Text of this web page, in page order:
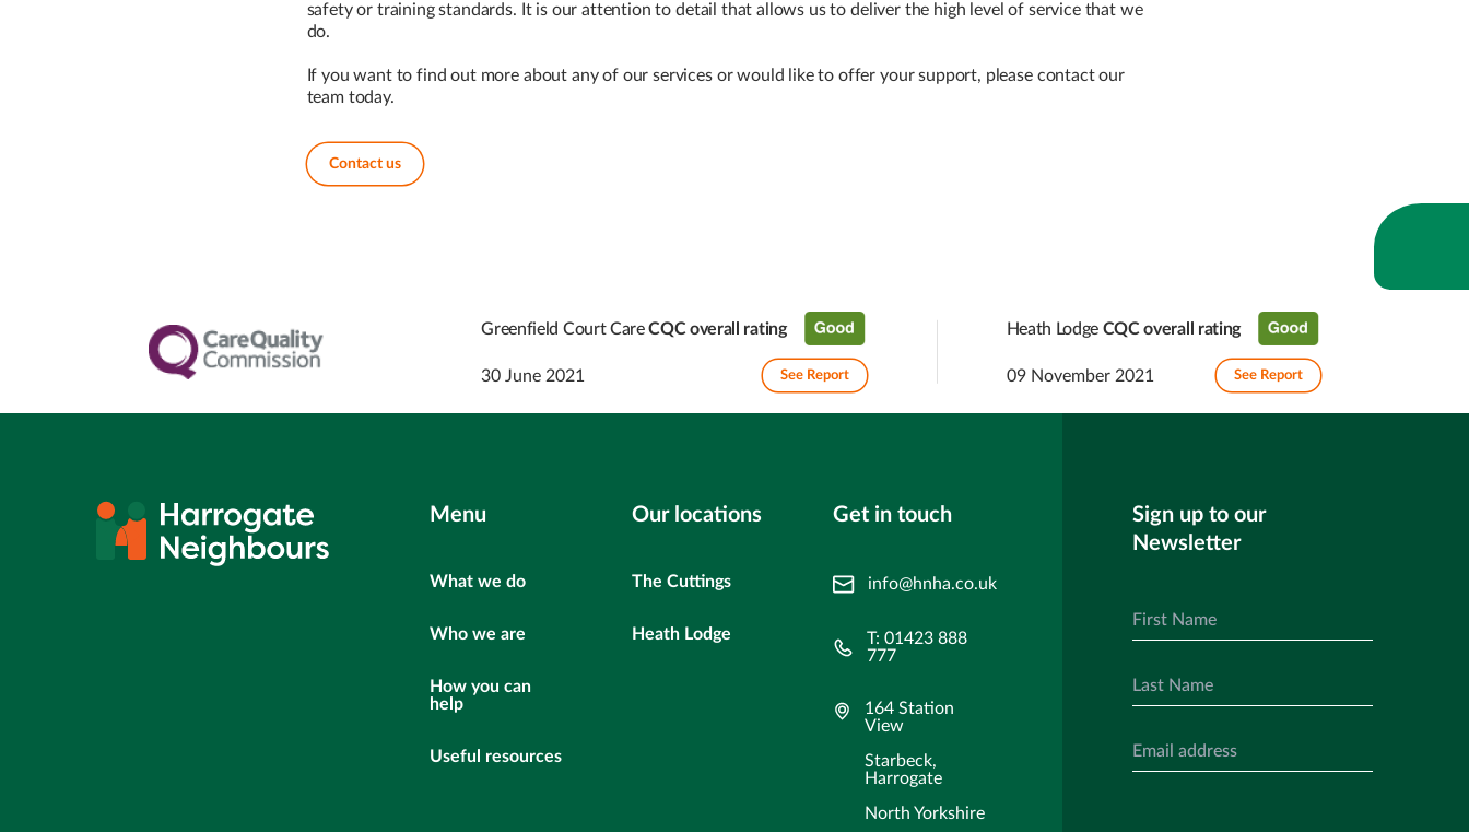
safety or training standards. It is our attention to detail that allows us to deliver the high level of service that we
do.
If you want to find out more about any of our services or would like to offer your support, please contact our
team today.
Contact us
Greenfield Court CareCQC overall rating
30 June 2021 See Report
Heath Lodge CQC overall rating
09 November 2021 See Report
Menu
What we do
Who we are
How you can
help
Useful resources
Our locations
The Cuttings
Heath Lodge
Get in touch
info@hnha.co.uk
T: 01423 888
777
164 Station
View
Starbeck,
Harrogate
North Yorkshire
Sign up to our
Newsletter